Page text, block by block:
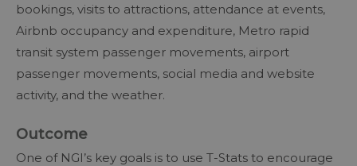
bookings, visits to attractions, attendance at events,
Airbnb occupancy and expenditure, Metro rapid
transit system passenger movements, airport
passenger movements, social media and website
activity, and the weather.
Outcome
One of NGI’s key goals is to use T-Stats to encourage